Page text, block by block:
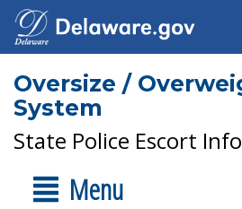
Oversize /
System
State Police Escort
Menu